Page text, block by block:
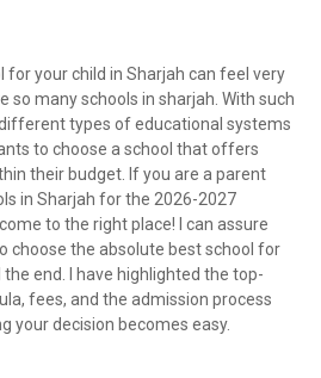
for your child in Sharjah can feel very
so many schools in sharjah. With such
types of educational systems
to choose a school that offers
their budget. If you are a parent
in Sharjah for the 2026-2027
to the right place! I can assure
choose the absolute best school for
end. I have highlighted the top-
fees, and the admission process
your decision becomes easy.